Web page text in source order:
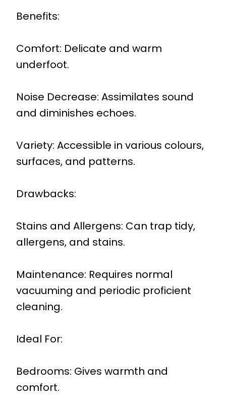
Benefits:
Comfort: Delicate and warm
underfoot.
Noise Decrease: Assimilates sound
and diminishes echoes.
Variety: Accessible in various colours,
surfaces, and patterns.
Drawbacks:
Stains and Allergens: Can trap tidy,
allergens, and stains.
Maintenance: Requires normal
vacuuming and periodic proficient
cleaning.
Ideal For:
Bedrooms: Gives warmth and
comfort.